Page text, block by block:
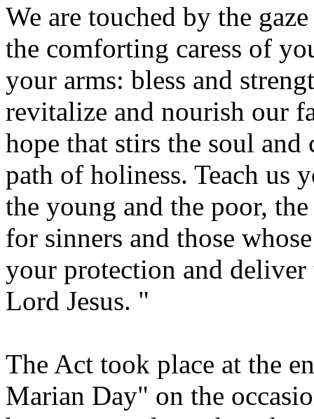
We are touched by the
the comforting caress of
your arms: bless and
revitalize and nourish our
hope that stirs the soul
path of holiness. Teach us
the young and the poor,
for sinners and those
your protection and
Lord Jesus. "
The Act took place at the
Marian Day" on the